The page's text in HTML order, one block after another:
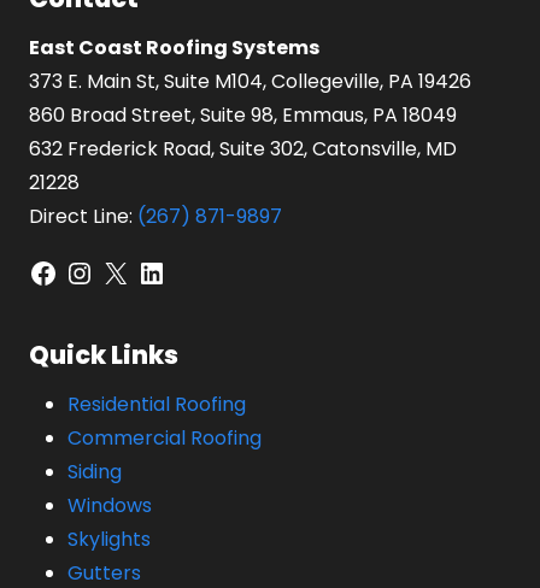
East Coast Roofing Systems
373 E. Main St, Suite M104, Collegeville, PA 19426
860 Broad Street, Suite 98, Emmaus, PA 18049
632 Frederick Road, Suite 302, Catonsville, MD
21228
Direct Line: (267) 871-9897
Facebook
Instagram
X LinkedIn
Quick Links
Residential Roofing
Commercial Roofing
Siding
Windows
Skylights
Gutters